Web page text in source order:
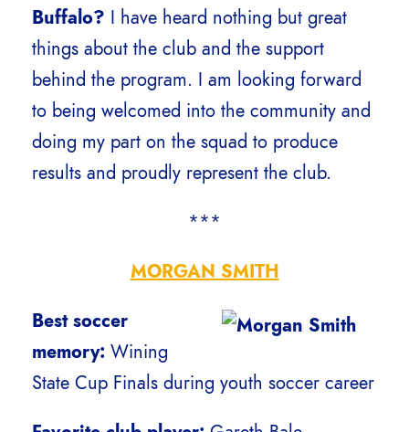
Buffalo? I have heard nothing but great
things about the club and the support
behind the program. I am looking forward
to being welcomed into the community and
doing my part on the squad to produce
results and proudly represent the club.
***
MORGAN SMITH
Best soccer
memory: Wining
State Cup Finals during youth soccer career